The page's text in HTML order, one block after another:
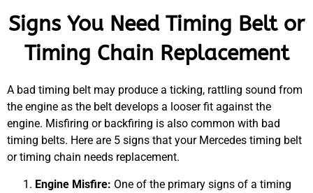
Signs You Need Timing Belt or
Timing Chain Replacement
A bad timing belt may produce a ticking, rattling sound from
the engine as the belt develops a looser fit against the
engine. Misfiring or backfiring is also common with bad
timing belts. Here are 5 signs that your Mercedes timing belt
or timing chain needs replacement.
Engine Misfire: One of the primary signs of a timing